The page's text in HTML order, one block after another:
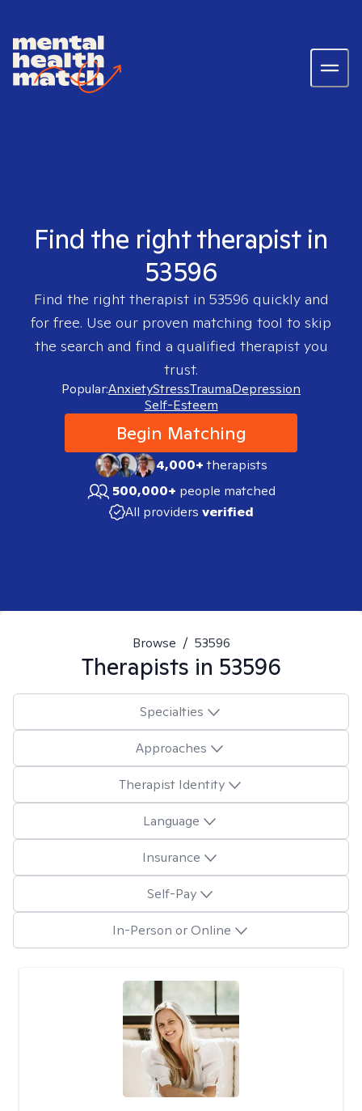
Find the right therapist in
53596
Find the right therapist in 53596 quickly and
for free. Use our proven matching tool to skip
the search and find a qualified therapist you
trust.
Popular:AnxietyStressTraumaDepression
Self-Esteem
Begin Matching
4,000+therapists
500,000+ people matched
All providers verified
Browse / 53596
Therapists in 53596
Specialties
Approaches
Therapist Identity
Language
Insurance
Self-Pay
In-Person or Online